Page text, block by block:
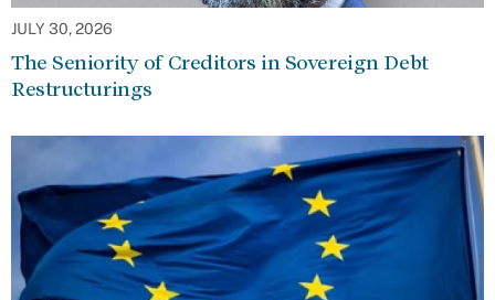
JULY 30, 2026
The Seniority of Creditors in Sovereign Debt
Restructurings